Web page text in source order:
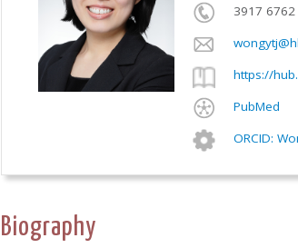
3917 6762
https://
PubMed
ORCID:
Biography